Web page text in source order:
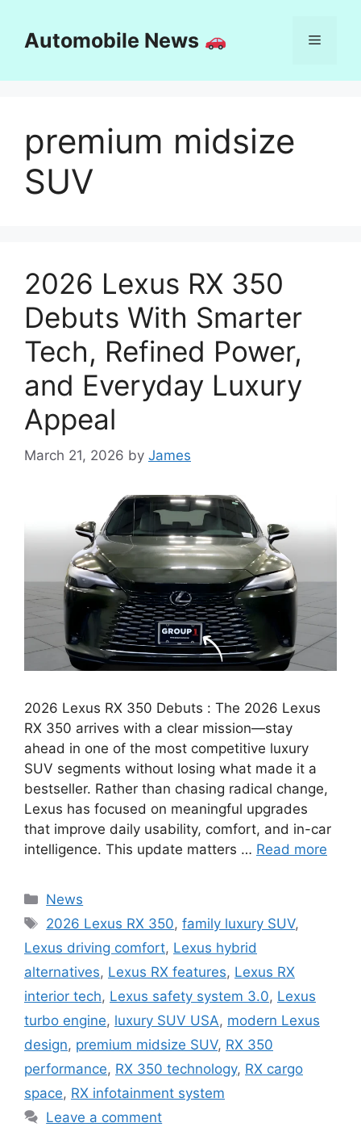
contentAutomobile News Menu
premium midsize
SUV
2026 Lexus RX 350
Debuts With Smarter
Tech, Refined Power,
and Everyday Luxury
Appeal
March 21, 2026 by James
2026 Lexus RX 350 Debuts : The 2026 Lexus
RX 350 arrives with a clear mission—stay
ahead in one of the most competitive luxury
SUV segments without losing what made it a
bestseller. Rather than chasing radical change,
Lexus has focused on meaningful upgrades
that improve daily usability, comfort, and in-car
intelligence. This update matters … Read more
Categories
News
Tags
2026 Lexus RX 350,family luxury SUV,
Lexus driving comfort, Lexus hybrid
alternatives, Lexus RX features, Lexus RX
interior tech, Lexus safety system 3.0, Lexus
turbo engine, luxury SUV USA, modern Lexus
design, premium midsize SUV, RX 350
performance, RX 350 technology, RX cargo
space, RX infotainment system
Leave a comment